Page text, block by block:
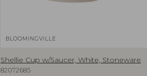
BLOOMINGVILLE
Shellie Cup w/Saucer, White, Stoneware
82072685